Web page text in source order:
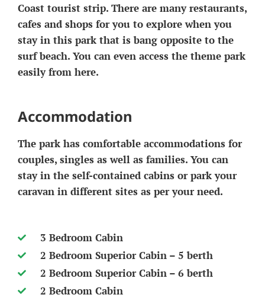
Coast tourist strip. There are many restaurants,
cafes and shops for you to explore when you
stay in this park that is bang opposite to the
surf beach. You can even access the theme park
easily from here.
Accommodation
The park has comfortable accommodations for
couples, singles as well as families. You can
stay in the self-contained cabins or park your
caravan in different sites as per your need.
3 Bedroom Cabin
2 Bedroom Superior Cabin – 5 berth
2 Bedroom Superior Cabin – 6 berth
2 Bedroom Cabin